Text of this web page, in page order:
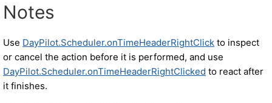
Notes
Use DayPilot.Scheduler.onTimeHeaderRightClick to inspect
or cancel the action before it is performed, and use
DayPilot.Scheduler.onTimeHeaderRightClicked to react after
it finishes.